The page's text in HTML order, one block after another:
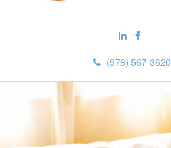
(978) 567-3620